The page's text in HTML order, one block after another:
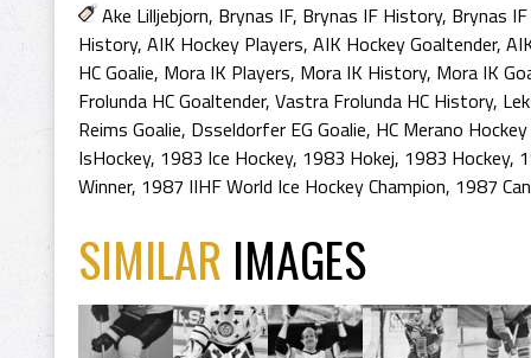
Ake Lilljebjorn, Brynas IF, Brynas IF History, Brynas
History, AIK Hockey Players, AIK Hockey Goaltender,
HC Goalie, Mora IK Players, Mora IK History, Mora IK
Frolunda HC Goaltender, Vastra Frolunda HC History,
Reims Goalie, Dsseldorfer EG Goalie, HC Merano
IsHockey, 1983 Ice Hockey, 1983 Hokej, 1983 Hockey,
Winner, 1987 IIHF World Ice Hockey Champion, 1987
SIMILAR IMAGES